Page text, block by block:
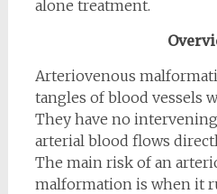
alone treatment.
Arteriovenous
tangles of blood vessels
They have no
arterial blood flows
The main risk of an
malformation is when it